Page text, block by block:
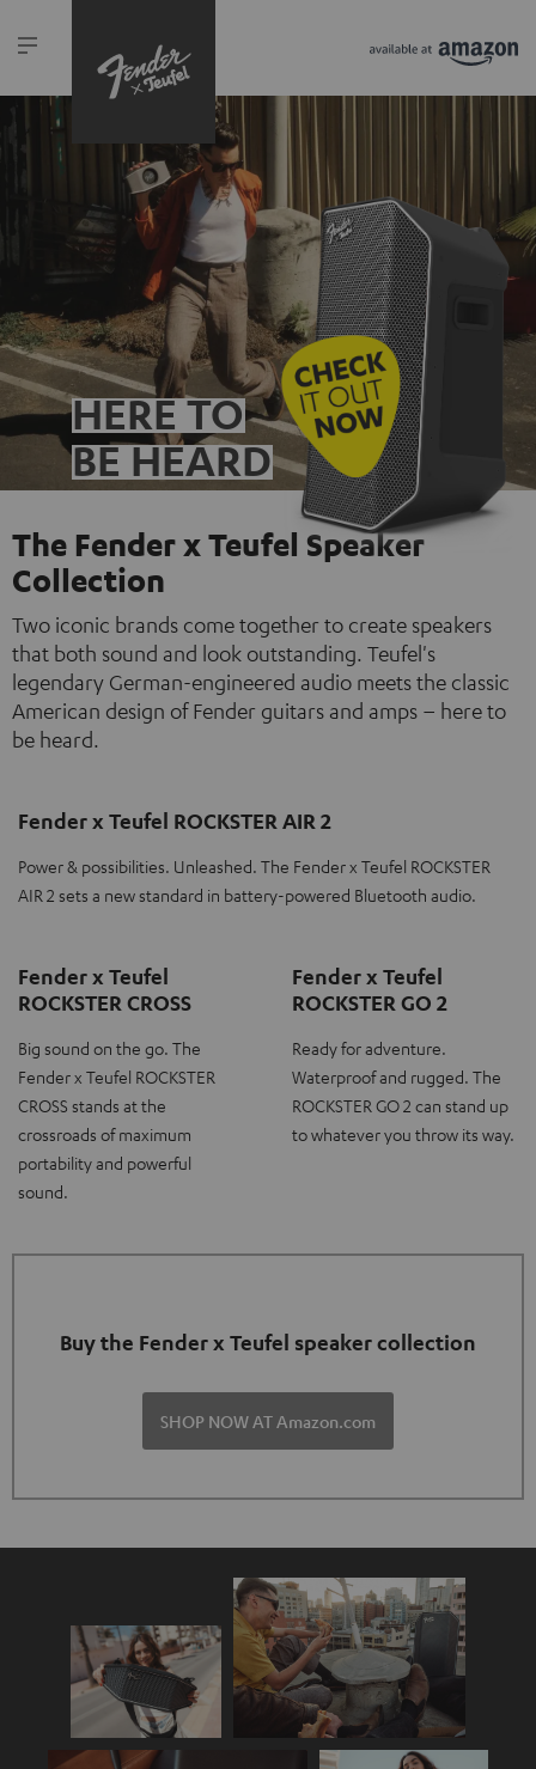
HERE TO
BE HEARD
The Fender x Teufel Speaker
Collection
Two iconic brands come together to create speakers
that both sound and look outstanding. Teufel's
legendary German-engineered audio meets the classic
American design of Fender guitars and amps – here to
be heard.
Fender x Teufel ROCKSTER AIR 2
Power & possibilities. Unleashed. The Fender x Teufel ROCKSTER
AIR 2 sets a new standard in battery-powered Bluetooth audio.
Fender x Teufel
ROCKSTER CROSS
Big sound on the go. The
Fender x Teufel ROCKSTER
CROSS stands at the
crossroads of maximum
portability and powerful
sound.
Fender x Teufel
ROCKSTER GO 2
Ready for adventure.
Waterproof and rugged. The
ROCKSTER GO 2 can stand up
to whatever you throw its way.
Buy the Fender x Teufel speaker collection
SHOP NOW AT Amazon.com